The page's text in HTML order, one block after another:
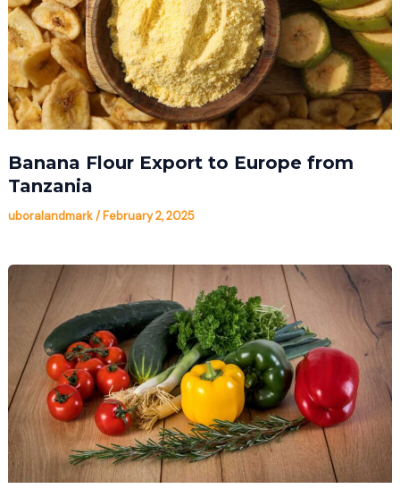
Banana Flour Export to Europe from
Tanzania
uboralandmark/February 2, 2025